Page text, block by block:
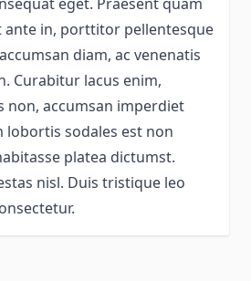
eget. Praesent quam
ante in, porttitor pellentesque
diam, ac venenatis
Curabitur lacus enim,
non, accumsan imperdiet
lobortis sodales est non
platea dictumst.
nisl. Duis tristique leo